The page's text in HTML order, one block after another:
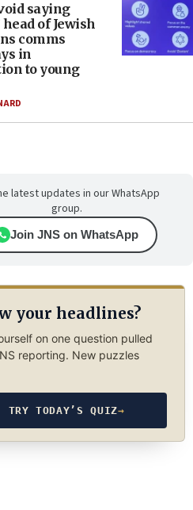
saying
head of Jewish
comms
in
to young
latest updates in our WhatsApp
group.
Join JNS on WhatsApp
your headlines?
on one question pulled
reporting. New puzzles
TRY TODAY’S QUIZ→